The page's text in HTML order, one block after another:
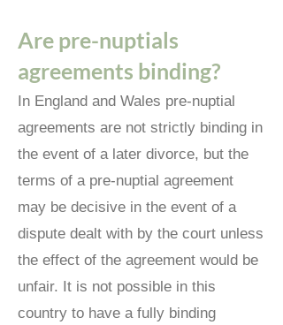
Are pre-nuptials
agreements binding?
In England and Wales pre-nuptial
agreements are not strictly binding in
the event of a later divorce, but the
terms of a pre-nuptial agreement
may be decisive in the event of a
dispute dealt with by the court unless
the effect of the agreement would be
unfair. It is not possible in this
country to have a fully binding